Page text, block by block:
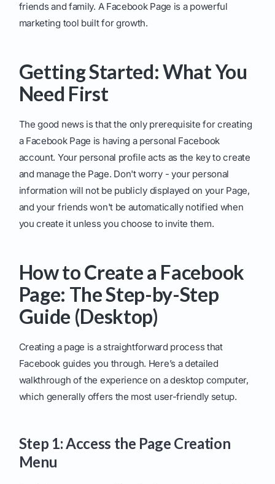
friends and family. A Facebook Page is a powerful
marketing tool built for growth.
Getting Started: What You
Need First
The good news is that the only prerequisite for creating
a Facebook Page is having a personal Facebook
account. Your personal profile acts as the key to create
and manage the Page. Don't worry - your personal
information will not be publicly displayed on your Page,
and your friends won't be automatically notified when
you create it unless you choose to invite them.
How to Create a Facebook
Page: The Step-by-Step
Guide (Desktop)
Creating a page is a straightforward process that
Facebook guides you through. Here’s a detailed
walkthrough of the experience on a desktop computer,
which generally offers the most user-friendly setup.
Step 1: Access the Page Creation
Menu